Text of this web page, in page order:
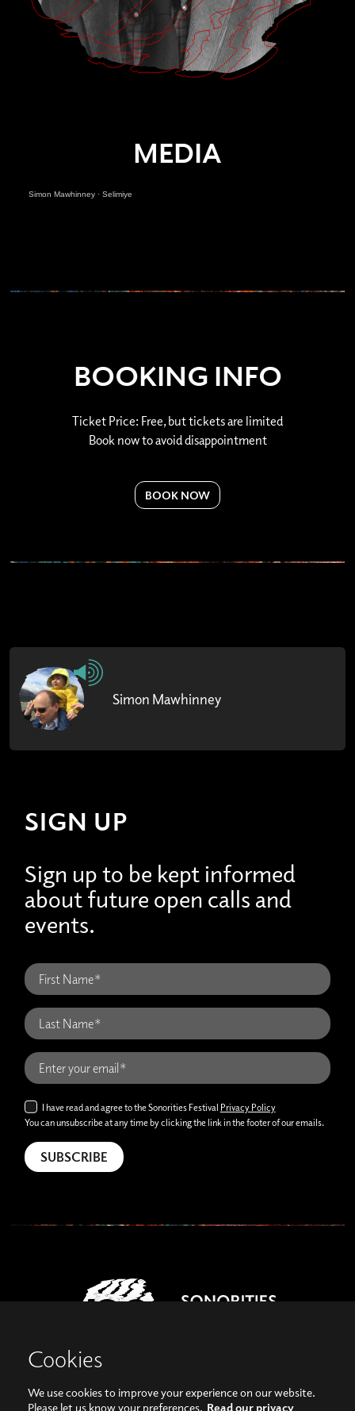
MEDIA
Simon Mawhinney · Selimiye
BOOKING INFO
Ticket Price: Free, but tickets are limited
Book now to avoid disappointment
BOOK NOW
Simon Mawhinney
SIGN UP
Sign up to be kept informed
about future open calls and
events.
I have read and agree to the Sonorities Festival Privacy Policy
You can unsubscribe at any time by clicking the link in the footer of our emails.
View our images on Instagram
Follow us on Facebook
Cookies
We use cookies to improve your experience on our website.
Please let us know your preferences. Read our privacy